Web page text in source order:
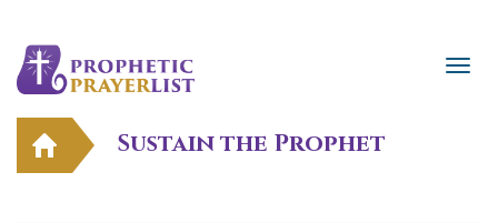
Sustain the Prophet